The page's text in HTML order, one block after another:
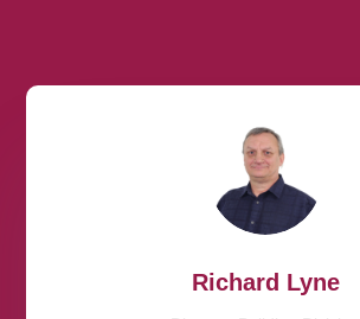
Richard Lyne